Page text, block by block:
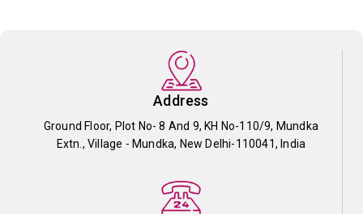
Address
Ground Floor, Plot No- 8 And 9, KH No-110/9, Mundka
Extn., Village - Mundka, New Delhi-110041, India